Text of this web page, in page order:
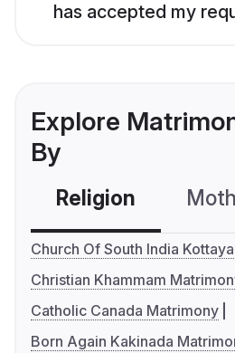
has accepted my
Explore
By
Religion
Church Of South India
Christian Khammam
Catholic Canada Matrimony
Born Again Kakinada